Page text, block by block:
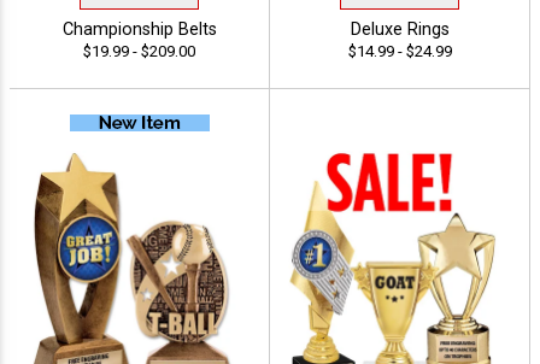
Championship Belts
$19.99 - $209.00
Deluxe Rings
$14.99 - $24.99